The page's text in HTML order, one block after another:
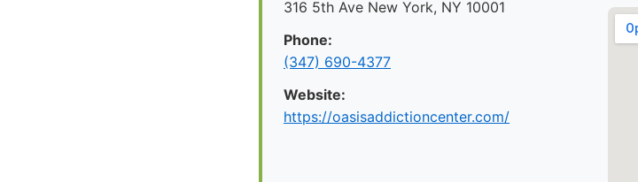
316 5th Ave New York, NY 10001
Phone:
(347) 690-4377
Website:
https://oasisaddictioncenter.com/